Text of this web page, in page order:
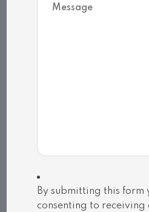
By submitting this form
consenting to